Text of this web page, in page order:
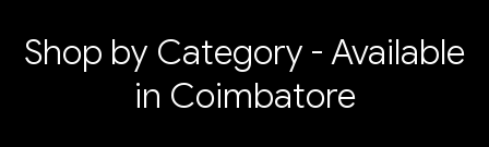
Shop by Category - Available
in Coimbatore